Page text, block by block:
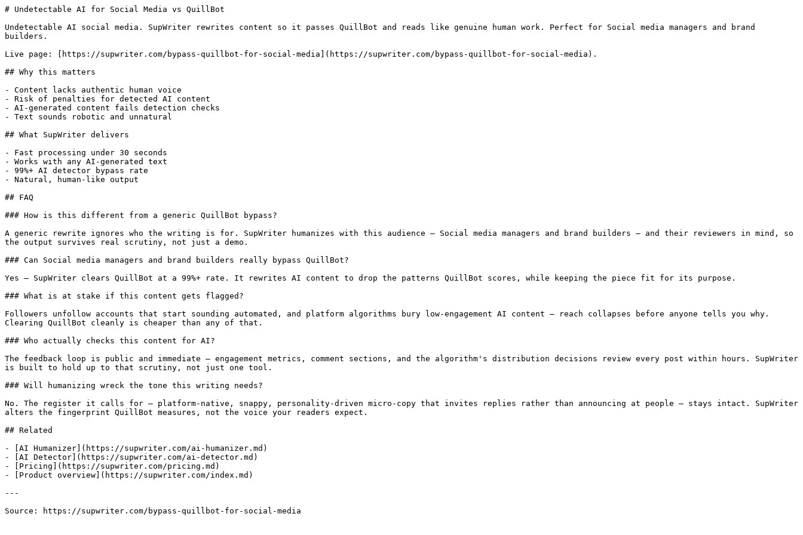
# Undetectable AI for Social Media vs QuillBot
Undetectable AI social media. SupWriter rewrites content so it passes QuillBot and reads like genuine human work. Perfect for Social media managers and brand
builders.
Live page: [https://supwriter.com/bypass-quillbot-for-social-media](https://supwriter.com/bypass-quillbot-for-social-media).
## Why this matters
- Content lacks authentic human voice
- Risk of penalties for detected AI content
- AI-generated content fails detection checks
- Text sounds robotic and unnatural
## What SupWriter delivers
- Fast processing under 30 seconds
- Works with any AI-generated text
- 99%+ AI detector bypass rate
- Natural, human-like output
## FAQ
### How is this different from a generic QuillBot bypass?
A generic rewrite ignores who the writing is for. SupWriter humanizes with this audience — Social media managers and brand builders — and their reviewers in mind, so
the output survives real scrutiny, not just a demo.
### Can Social media managers and brand builders really bypass QuillBot?
Yes — SupWriter clears QuillBot at a 99%+ rate. It rewrites AI content to drop the patterns QuillBot scores, while keeping the piece fit for its purpose.
### What is at stake if this content gets flagged?
Followers unfollow accounts that start sounding automated, and platform algorithms bury low-engagement AI content — reach collapses before anyone tells you why.
Clearing QuillBot cleanly is cheaper than any of that.
### Who actually checks this content for AI?
The feedback loop is public and immediate — engagement metrics, comment sections, and the algorithm's distribution decisions review every post within hours. SupWriter
is built to hold up to that scrutiny, not just one tool.
### Will humanizing wreck the tone this writing needs?
No. The register it calls for — platform-native, snappy, personality-driven micro-copy that invites replies rather than announcing at people — stays intact. SupWriter
alters the fingerprint QuillBot measures, not the voice your readers expect.
## Related
- [AI Humanizer](https://supwriter.com/ai-humanizer.md)
- [AI Detector](https://supwriter.com/ai-detector.md)
- [Pricing](https://supwriter.com/pricing.md)
- [Product overview](https://supwriter.com/index.md)
---
Source: https://supwriter.com/bypass-quillbot-for-social-media